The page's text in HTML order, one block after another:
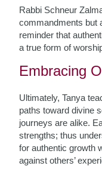
Rabbi Schneur
commandments but
reminder that
a true form of
Embracing
Ultimately, Tanya
paths toward divine
journeys are alike.
strengths; thus
for authentic growth
against others’